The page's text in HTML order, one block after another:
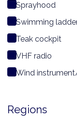
Sprayhood
Swimming
Teak cockpit
VHF radio
Wind
Regions